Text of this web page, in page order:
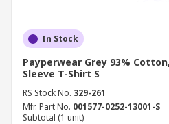
A variety of different
depending upon the nature
you work in. Typically made
breathable materials such as
with the range also including
with material properties for a
In Stock
Payperwear Grey 93%
Sleeve T-Shirt S
RS Stock No. 329-261
Mfr. Part No. 001577-0252-13001-S
Subtotal (1 unit)